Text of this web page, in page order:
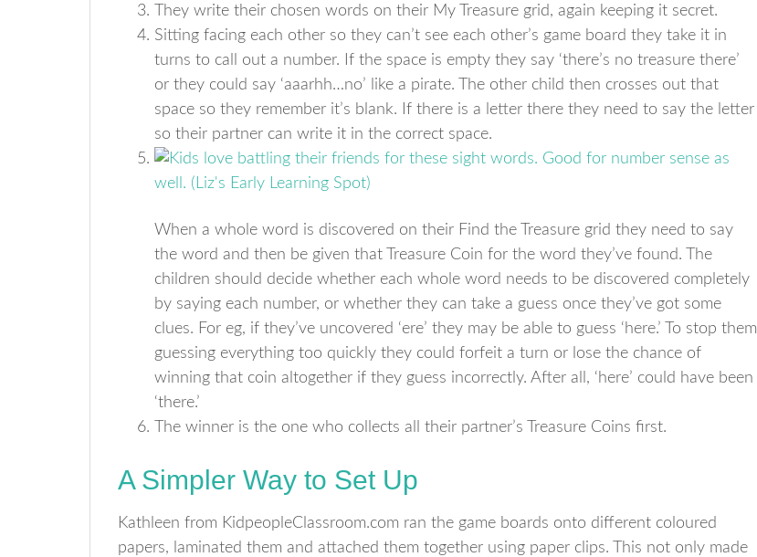
They write their chosen words on their My Treasure grid, again keeping it secret.
Sitting facing each other so they can’t see each other’s game board they take it in
turns to call out a number. If the space is empty they say ‘there’s no treasure there’
or they could say ‘aaarhh…no’ like a pirate. The other child then crosses out that
space so they remember it’s blank. If there is a letter there they need to say the letter
so their partner can write it in the correct space.
When a whole word is discovered on their Find the Treasure grid they need to say
the word and then be given that Treasure Coin for the word they’ve found. The
children should decide whether each whole word needs to be discovered completely
by saying each number, or whether they can take a guess once they’ve got some
clues. For eg, if they’ve uncovered ‘ere’ they may be able to guess ‘here.’ To stop them
guessing everything too quickly they could forfeit a turn or lose the chance of
winning that coin altogether if they guess incorrectly. After all, ‘here’ could have been
‘there.’
The winner is the one who collects all their partner’s Treasure Coins first.
A Simpler Way to Set Up
Kathleen from KidpeopleClassroom.com ran the game boards onto different coloured
papers, laminated them and attached them together using paper clips. This not only made